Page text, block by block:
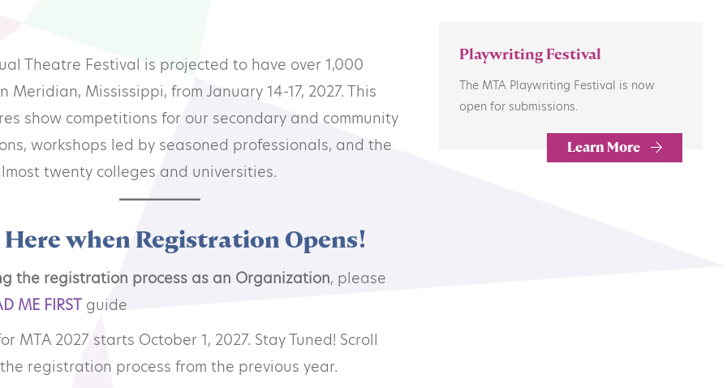
Theatre
Theatre
Theatre Festival is projected to have over 1,000
Meridian, Mississippi, from January 14-17, 2027. This
show competitions for our secondary and community
workshops led by seasoned professionals, and the
twenty colleges and universities.
Here when Registration Opens!
the registration process as an Organization, please
ME FIRST guide
MTA 2027 starts October 1, 2027. Stay Tuned! Scroll
registration process from the previous year.
Playwriting Festival
The MTA Playwriting Festival is now
open for submissions.
Learn More